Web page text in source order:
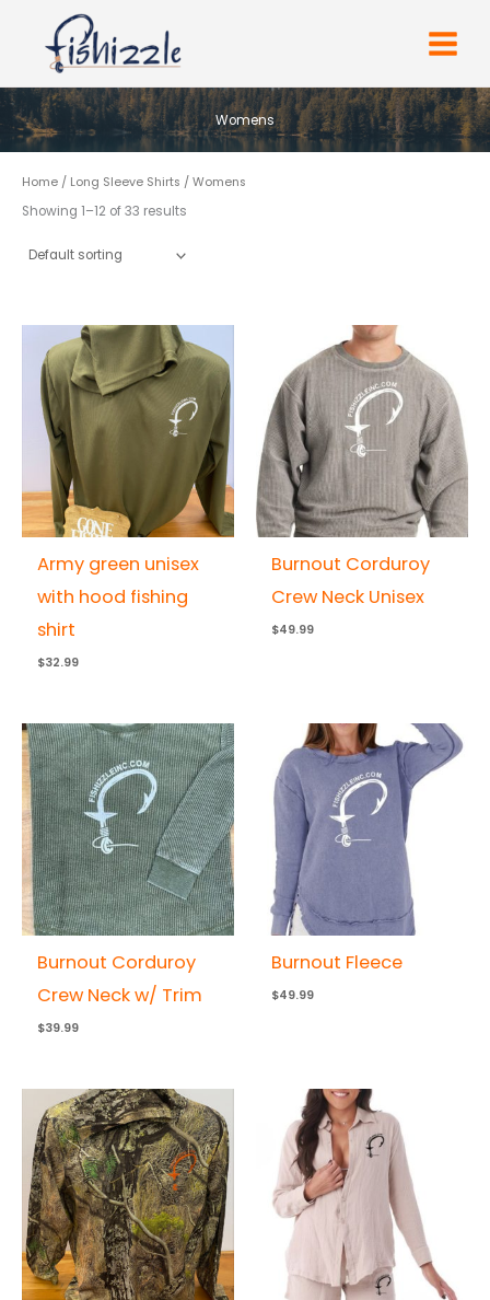
Womens
Home / Long Sleeve Shirts / Womens
Showing 1–12 of 33 results
Army green unisex
with hood fishing
shirt
$32.99
Burnout Corduroy
Crew Neck Unisex
$49.99
Burnout Corduroy
Crew Neck w/ Trim
$39.99
Burnout Fleece
$49.99